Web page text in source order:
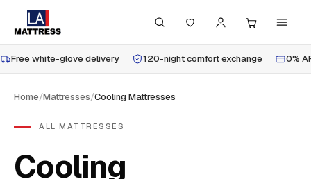
Free white-glove delivery 120-night comfort exchange 0%
Home/Mattresses/Cooling Mattresses
ALL MATTRESSES
Cooling